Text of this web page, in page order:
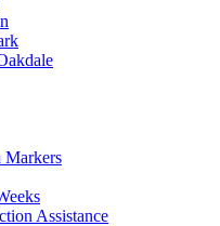
Markers
Assistance